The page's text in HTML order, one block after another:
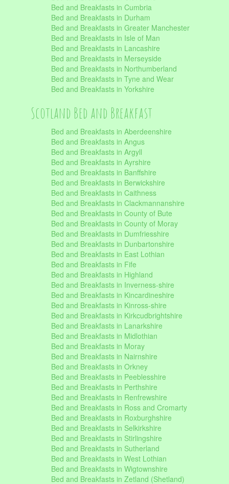
Bed and Breakfasts in Cumbria
Bed and Breakfasts in Durham
Bed and Breakfasts in Greater Manchester
Bed and Breakfasts in Isle of Man
Bed and Breakfasts in Lancashire
Bed and Breakfasts in Merseyside
Bed and Breakfasts in Northumberland
Bed and Breakfasts in Tyne and Wear
Bed and Breakfasts in Yorkshire
Scotland Bed and Breakfast
Bed and Breakfasts in Aberdeenshire
Bed and Breakfasts in Angus
Bed and Breakfasts in Argyll
Bed and Breakfasts in Ayrshire
Bed and Breakfasts in Banffshire
Bed and Breakfasts in Berwickshire
Bed and Breakfasts in Caithness
Bed and Breakfasts in Clackmannanshire
Bed and Breakfasts in County of Bute
Bed and Breakfasts in County of Moray
Bed and Breakfasts in Dumfriesshire
Bed and Breakfasts in Dunbartonshire
Bed and Breakfasts in East Lothian
Bed and Breakfasts in Fife
Bed and Breakfasts in Highland
Bed and Breakfasts in Inverness-shire
Bed and Breakfasts in Kincardineshire
Bed and Breakfasts in Kinross-shire
Bed and Breakfasts in Kirkcudbrightshire
Bed and Breakfasts in Lanarkshire
Bed and Breakfasts in Midlothian
Bed and Breakfasts in Moray
Bed and Breakfasts in Nairnshire
Bed and Breakfasts in Orkney
Bed and Breakfasts in Peeblesshire
Bed and Breakfasts in Perthshire
Bed and Breakfasts in Renfrewshire
Bed and Breakfasts in Ross and Cromarty
Bed and Breakfasts in Roxburghshire
Bed and Breakfasts in Selkirkshire
Bed and Breakfasts in Stirlingshire
Bed and Breakfasts in Sutherland
Bed and Breakfasts in West Lothian
Bed and Breakfasts in Wigtownshire
Bed and Breakfasts in Zetland (Shetland)